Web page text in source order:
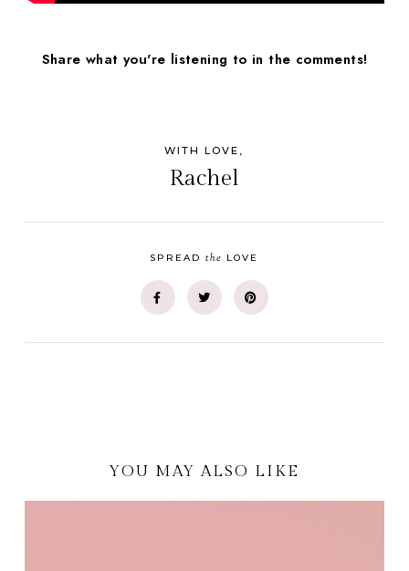
Share what you're listening to in the comments!
WITH LOVE,
Rachel
SPREADthe LOVE
YOU MAY ALSO LIKE